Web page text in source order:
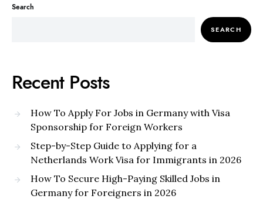
Search
SEARCH
Recent Posts
How To Apply For Jobs in Germany with Visa
Sponsorship for Foreign Workers
Step-by-Step Guide to Applying for a
Netherlands Work Visa for Immigrants in 2026
How To Secure High-Paying Skilled Jobs in
Germany for Foreigners in 2026